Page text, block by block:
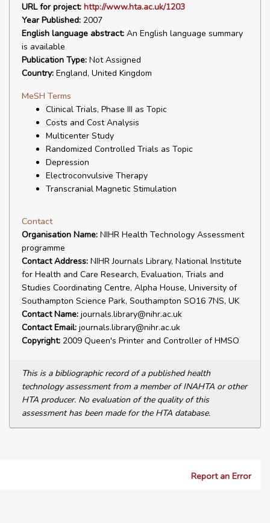
URL for project: http://www.hta.ac.uk/1203
Year Published: 2007
English language abstract: An English language summary
is available
Publication Type: Not Assigned
Country: England, United Kingdom
MeSH Terms
Clinical Trials, Phase III as Topic
Costs and Cost Analysis
Multicenter Study
Randomized Controlled Trials as Topic
Depression
Electroconvulsive Therapy
Transcranial Magnetic Stimulation
Contact
Organisation Name: NIHR Health Technology Assessment
programme
Contact Address: NIHR Journals Library, National Institute
for Health and Care Research, Evaluation, Trials and
Studies Coordinating Centre, Alpha House, University of
Southampton Science Park, Southampton SO16 7NS, UK
Contact Name: journals.library@nihr.ac.uk
Contact Email: journals.library@nihr.ac.uk
Copyright: 2009 Queen's Printer and Controller of HMSO
This is a bibliographic record of a published health
technology assessment from a member of INAHTA or other
HTA producer. No evaluation of the quality of this
assessment has been made for the HTA database.
Report an Error